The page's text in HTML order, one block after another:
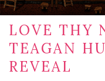
LOVE THY
TEAGAN
REVEAL